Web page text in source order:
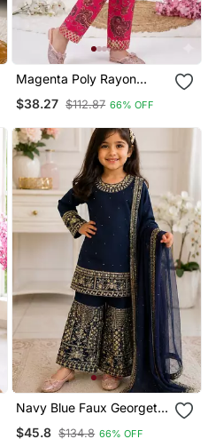
Magenta Poly Rayon
For Girls Kid
$38.27 $112.87 66% OFF
Navy Blue Faux Georgette
Sequence Work Dress Set
$45.8 $134.8 66% OFF